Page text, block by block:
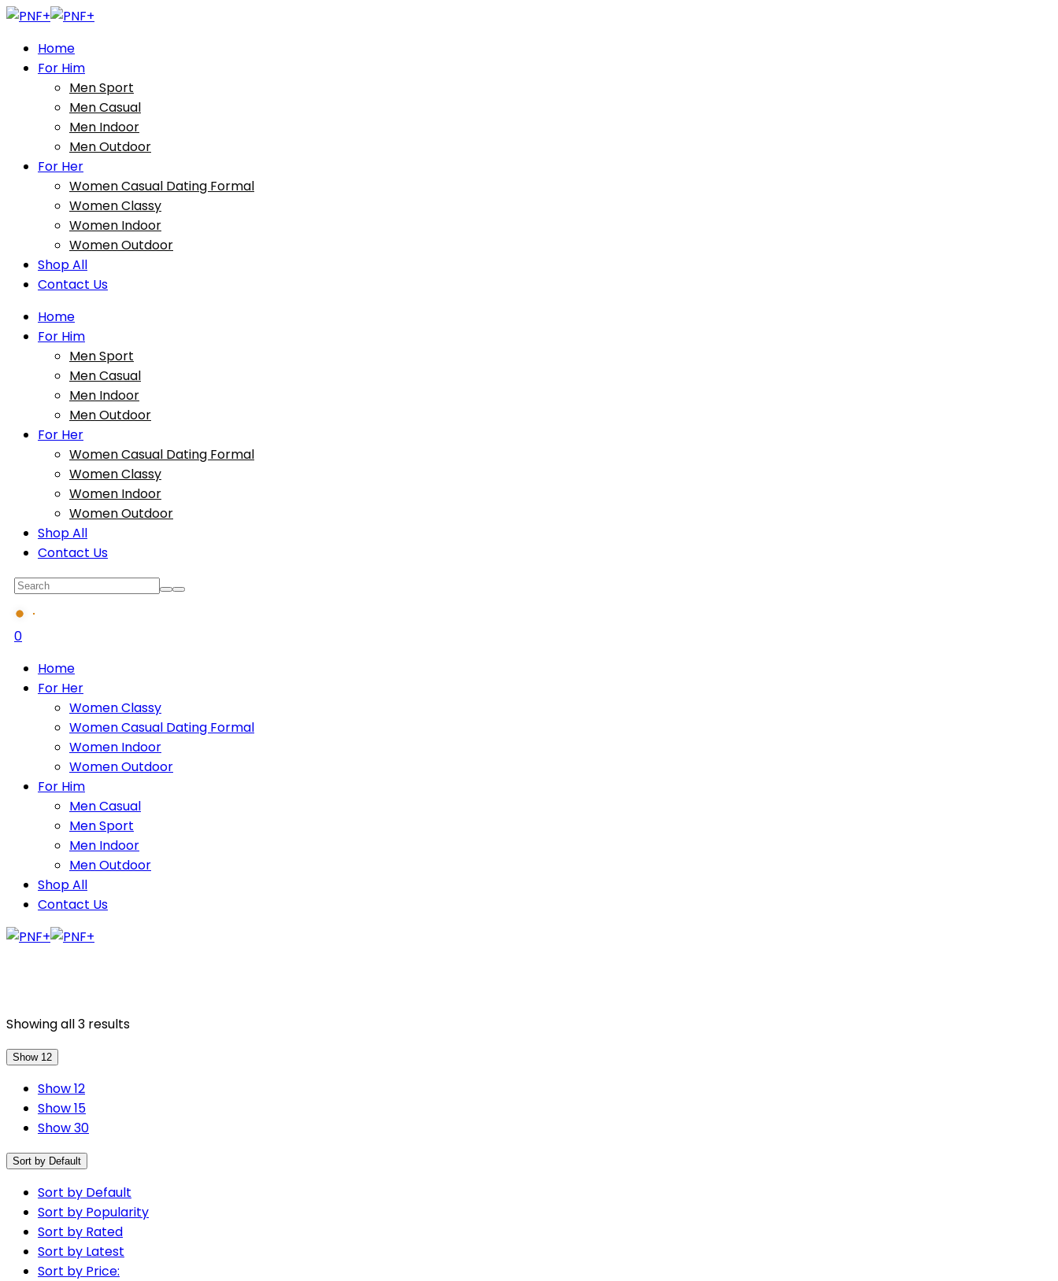
Home
For Him
Men Sport
Men Casual
Men Indoor
Men Outdoor
For Her
Women Casual Dating Formal
Women Classy
Women Indoor
Women Outdoor
Shop All
Contact Us
Home
For Him
Men Sport
Men Casual
Men Indoor
Men Outdoor
For Her
Women Casual Dating Formal
Women Classy
Women Indoor
Women Outdoor
Shop All
Contact Us
0
Home
For Her
Women Classy
Women Casual Dating Formal
Women Indoor
Women Outdoor
For Him
Men Casual
Men Sport
Men Indoor
Men Outdoor
Shop All
Contact Us
Showing all 3 results
Show 12
Show 12
Show 15
Show 30
Sort by Default
Sort by Default
Sort by Popularity
Sort by Rated
Sort by Latest
Sort by Price: